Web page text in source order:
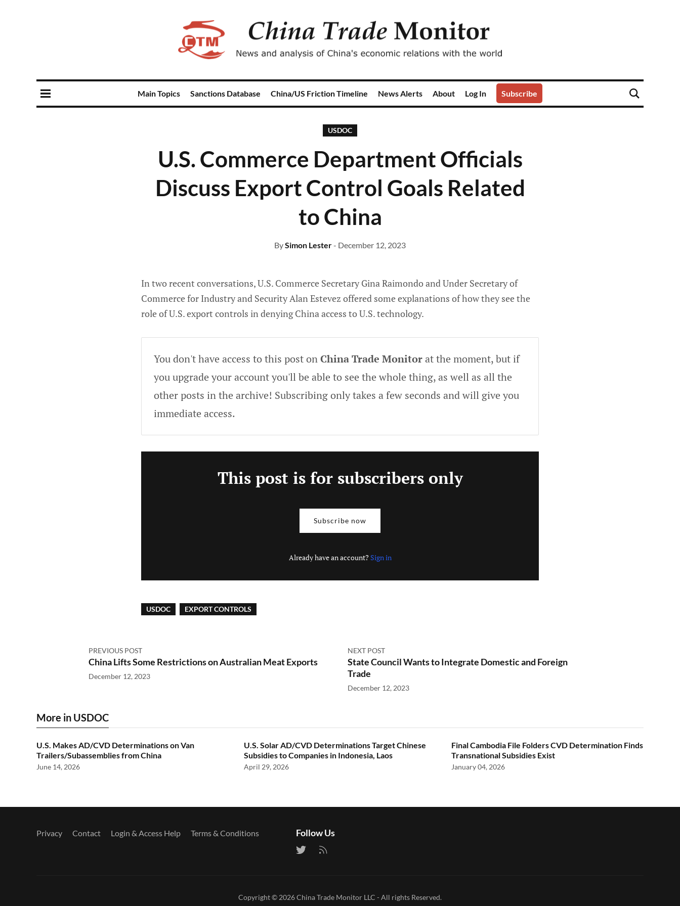
Main Topics Sanctions Database China/US Friction Timeline News Alerts About Log In Subscribe
USDOC
U.S. Commerce Department Officials
Discuss Export Control Goals Related
to China
BySimon Lester- December 12, 2023
In two recent conversations, U.S. Commerce Secretary Gina Raimondo and Under Secretary of
Commerce for Industry and Security Alan Estevez offered some explanations of how they see the
role of U.S. export controls in denying China access to U.S. technology.
You don't have access to this post onChina Trade Monitorat the moment, but if
you upgrade your account you'll be able to see the whole thing, as well as all the
other posts in the archive! Subscribing only takes a few seconds and will give you
immediate access.
This post is for subscribers only
Subscribe now
Already have an account? Sign in
USDOC EXPORT CONTROLS
PREVIOUS POST
China Lifts Some Restrictions on Australian Meat Exports
December 12, 2023
NEXT POST
State Council Wants to Integrate Domestic and Foreign
Trade
December 12, 2023
More in USDOC
U.S. Makes AD/CVD Determinations on Van
Trailers/Subassemblies from China
June 14, 2026
U.S. Solar AD/CVD Determinations Target Chinese
Subsidies to Companies in Indonesia, Laos
April 29, 2026
Final Cambodia File Folders CVD Determination Finds
Transnational Subsidies Exist
January 04, 2026
Privacy Contact Login & Access Help Terms & Conditions Follow Us
Copyright © 2026China Trade Monitor LLC - All rights Reserved.